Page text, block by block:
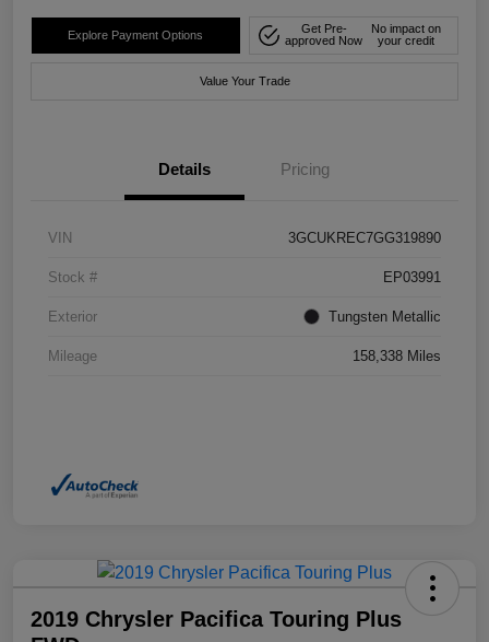
Explore Payment Options
Get Pre-
approved Now
No impact on
your credit
Value Your Trade
Details Pricing
VIN 3GCUKREC7GG319890
Stock # EP03991
Exterior Tungsten Metallic
Mileage 158,338 Miles
2019 Chrysler Pacifica Touring Plus